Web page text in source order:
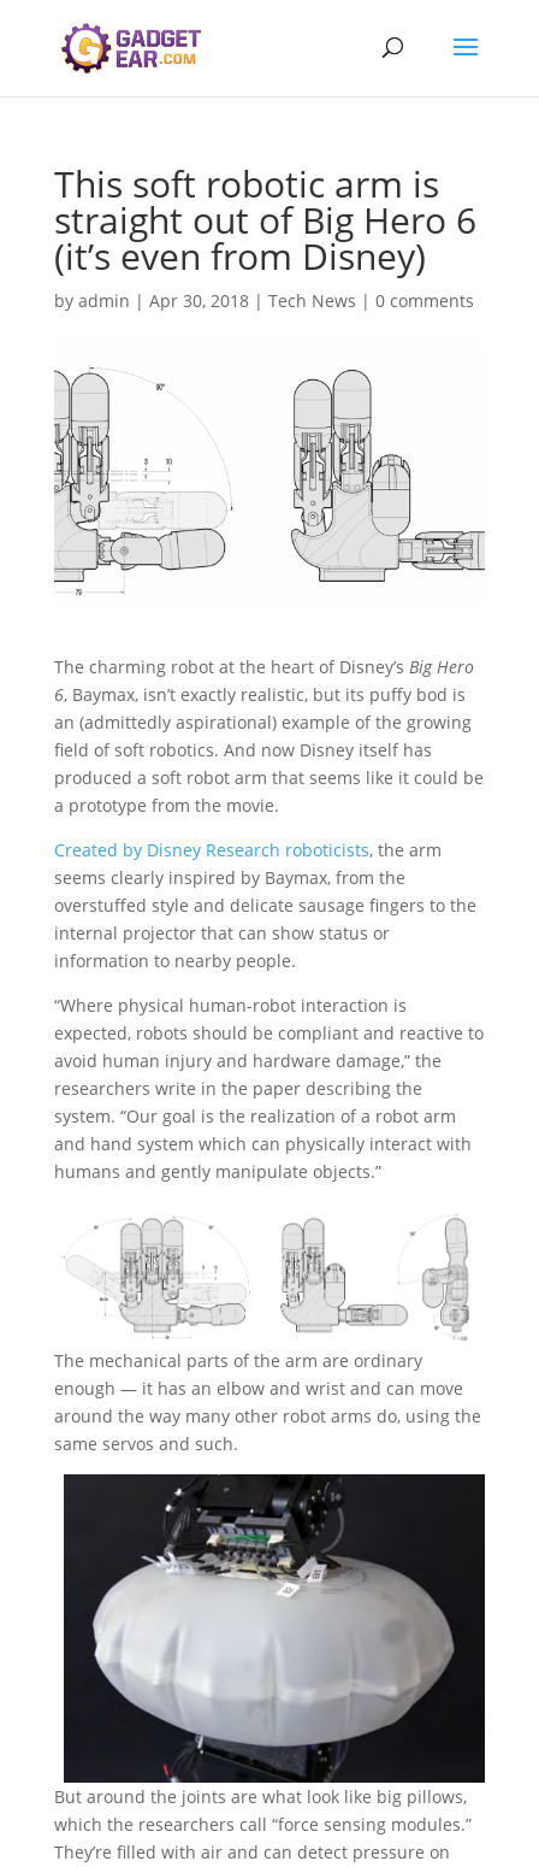
This soft robotic arm is
straight out of Big Hero 6
(it’s even from Disney)
by admin | Apr 30, 2018| Tech News | 0 comments
The charming robot at the heart of Disney’s Big Hero
6, Baymax, isn’t exactly realistic, but its puffy bod is
an (admittedly aspirational) example of the growing
field of soft robotics. And now Disney itself has
produced a soft robot arm that seems like it could be
a prototype from the movie.
Created by Disney Research roboticists, the arm
seems clearly inspired by Baymax, from the
overstuffed style and delicate sausage fingers to the
internal projector that can show status or
information to nearby people.
“Where physical human-robot interaction is
expected, robots should be compliant and reactive to
avoid human injury and hardware damage,” the
researchers write in the paper describing the
system. “Our goal is the realization of a robot arm
and hand system which can physically interact with
humans and gently manipulate objects.”
The mechanical parts of the arm are ordinary
enough — it has an elbow and wrist and can move
around the way many other robot arms do, using the
same servos and such.
But around the joints are what look like big pillows,
which the researchers call “force sensing modules.”
They’re filled with air and can detect pressure on